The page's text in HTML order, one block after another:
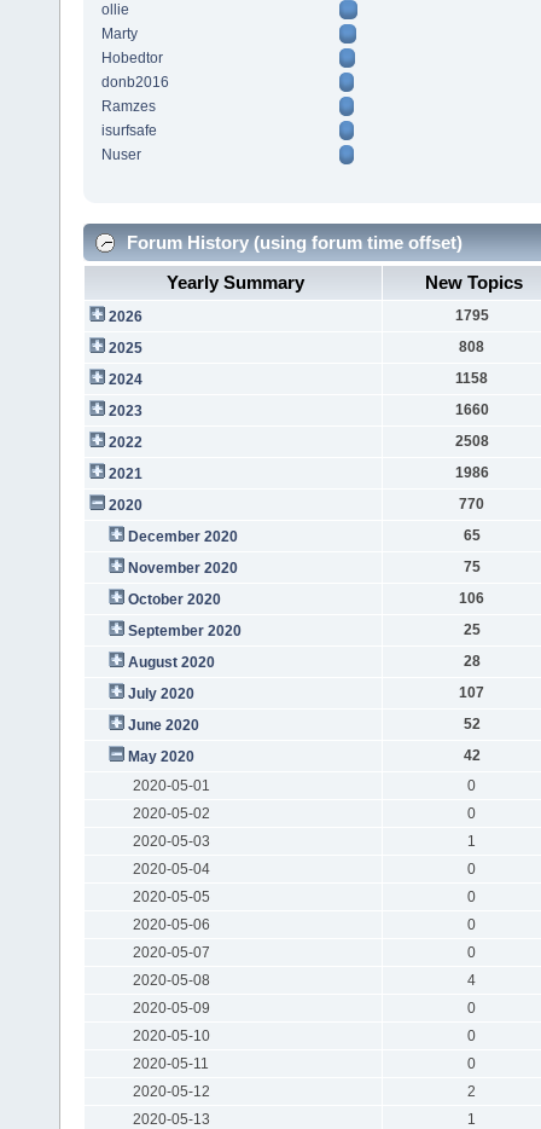
ollie
Marty
Hobedtor
donb2016
Ramzes
isurfsafe
Nuser
Forum History (using forum time offset)
Yearly Summary
New Topics
2026
1795
2025
808
2024
1158
2023
1660
2022
2508
2021
1986
2020
770
December 2020
65
November 2020
75
October 2020
106
September 2020
25
August 2020
28
July 2020
107
June 2020
52
May 2020
42
2020-05-01
0
2020-05-02
0
2020-05-03
1
2020-05-04
0
2020-05-05
0
2020-05-06
0
2020-05-07
0
2020-05-08
4
2020-05-09
0
2020-05-10
0
2020-05-11
0
2020-05-12
2
2020-05-13
1